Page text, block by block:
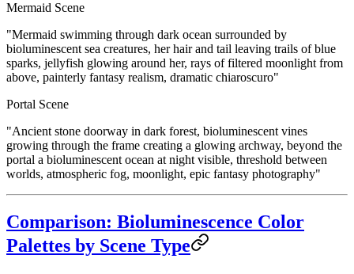
Mermaid Scene
"Mermaid swimming through dark ocean surrounded by
bioluminescent sea creatures, her hair and tail leaving trails of blue
sparks, jellyfish glowing around her, rays of filtered moonlight from
above, painterly fantasy realism, dramatic chiaroscuro"
Portal Scene
"Ancient stone doorway in dark forest, bioluminescent vines
growing through the frame creating a glowing archway, beyond the
portal a bioluminescent ocean at night visible, threshold between
worlds, atmospheric fog, moonlight, epic fantasy photography"
Comparison: Bioluminescence Color
Palettes by Scene Type